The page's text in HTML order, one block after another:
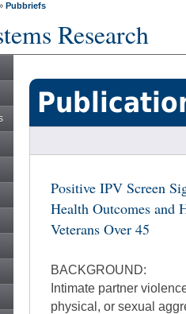
Pubbriefs
Research
Positive IPV Screen
Health Outcomes and
Veterans Over 45
BACKGROUND:
Intimate partner
physical, or sexual